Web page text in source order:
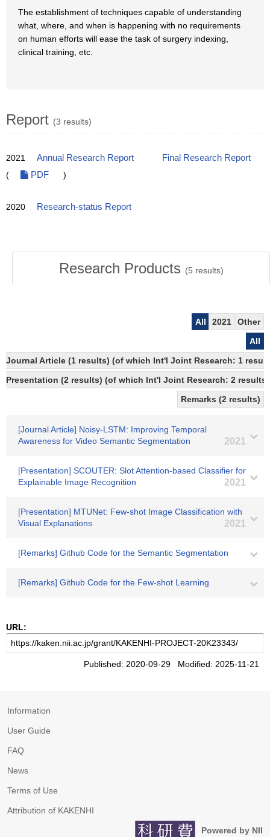
The establishment of techniques capable of understanding
what, where, and when is happening with no requirements
on human efforts will ease the task of surgery indexing,
clinical training, etc.
Report (3 results)
2021 Annual Research Report
Final Research Report
(
PDF )
2020 Research-status Report
Research Products (5 results)
All 2021
Other
All
Journal Article (1 results) (of which Int'l Joint Research: 1
Presentation (2 results) (of which Int'l Joint Research: 2 results)
Remarks (2 results)
[Journal Article] Noisy-LSTM: Improving Temporal
Awareness for Video Semantic Segmentation
2021
[Presentation] SCOUTER: Slot Attention-based Classifier for
Explainable Image Recognition
2021
[Presentation] MTUNet: Few-shot Image Classification with
Visual Explanations
2021
[Remarks] Github Code for the Semantic Segmentation
[Remarks] Github Code for the Few-shot Learning
URL:
Published: 2020-09-29 Modified: 2025-11-21
Information
User Guide
FAQ
News
Terms of Use
Attribution of KAKENHI
Powered by NII